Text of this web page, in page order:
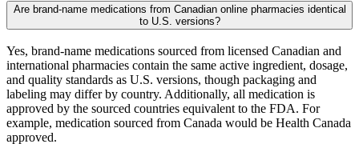
Are brand-name medications from Canadian online pharmacies identical
to U.S. versions?
Yes, brand-name medications sourced from licensed Canadian and
international pharmacies contain the same active ingredient, dosage,
and quality standards as U.S. versions, though packaging and
labeling may differ by country. Additionally, all medication is
approved by the sourced countries equivalent to the FDA. For
example, medication sourced from Canada would be Health Canada
approved.